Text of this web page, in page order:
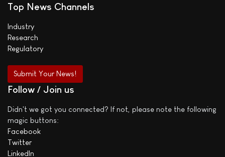
Top News Channels
Industry
Research
Regulatory
Submit Your News!
Follow / Join us
Didn't we got you connected? If not, please note the following
magic buttons:
Facebook
Twitter
LinkedIn